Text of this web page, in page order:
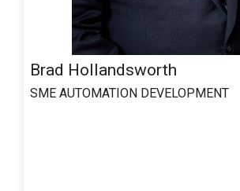
Brad Hollandsworth
SME AUTOMATION DEVELOPMENT